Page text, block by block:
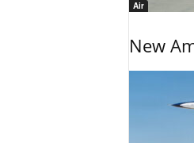
Air
New